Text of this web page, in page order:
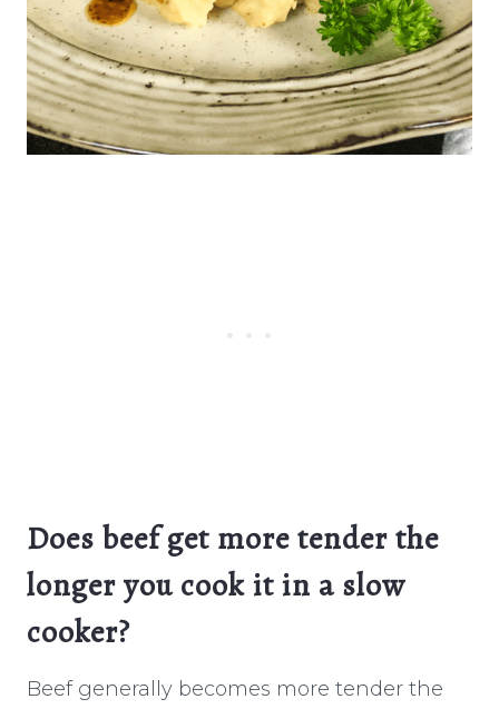
Does beef get more tender the
longer you cook it in a slow
cooker?
Beef generally becomes more tender the